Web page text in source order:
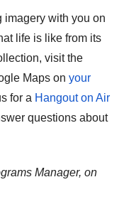
imagery with you on
life is like from its
Maps on your
for a Hangout on Air
questions about
Manager, on